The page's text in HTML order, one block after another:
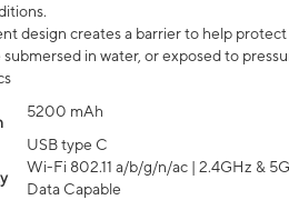
design creates a barrier to help protect
in water, or exposed to
5200 mAh
USB type C
Wi-Fi 802.11 a/b/g/n/ac | 2.4GHz &
Data Capable